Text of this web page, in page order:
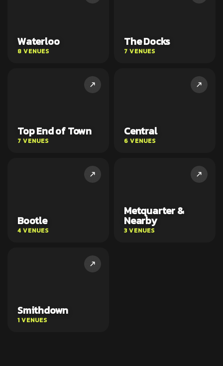
Waterloo
8 VENUES
The Docks
7 VENUES
Top End of Town
7 VENUES
Central
6 VENUES
Bootle
4 VENUES
Metquarter &
Nearby
3 VENUES
Smithdown
1 VENUES